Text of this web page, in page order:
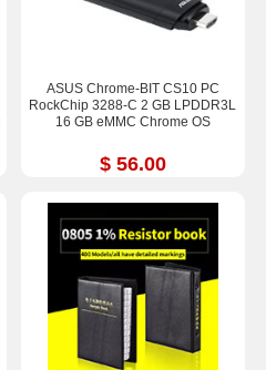
ASUS Chrome-BIT CS10 PC
RockChip 3288-C 2 GB LPDDR3L
16 GB eMMC Chrome OS
$ 56.00